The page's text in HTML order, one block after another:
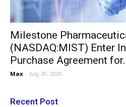
Milestone
(NASDAQ:MIST) Enter
Purchase Agreement
Max - July 30, 2020
Recent Post